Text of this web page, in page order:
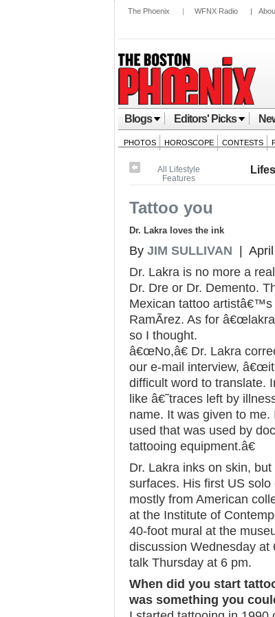
The Phoenix | WFNX Radio |
Blogs Editors' Picks
PHOTOS HOROSCOPE CONTESTS
All Lifestyle
Features
Tattoo you
Dr. Lakra loves the ink
By JIM SULLIVAN | April
Dr. Lakra is no more a
Dr. Dre or Dr. Demento.
Mexican tattoo artistâ€™s
RamÃ­rez. As for
so I thought.
â€œNo,â€ Dr. Lakra
our e-mail interview,
difficult word to translate.
like â€˜traces left by
name. It was given to
used that was used by
tattooing equipment.â€
Dr. Lakra inks on skin,
surfaces. His first US solo
mostly from American
at the Institute of
40-foot mural at the
discussion Wednesday
talk Thursday at 6 pm.
When did you start
was something you